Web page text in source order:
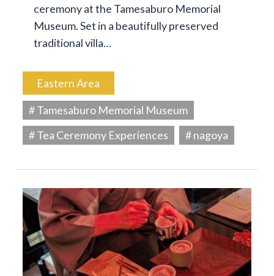
ceremony at the Tamesaburo Memorial
Museum. Set in a beautifully preserved
traditional villa…
Eastern Area
# Tamesaburo Memorial Museum
# Tea Ceremony Experiences
# nagoya